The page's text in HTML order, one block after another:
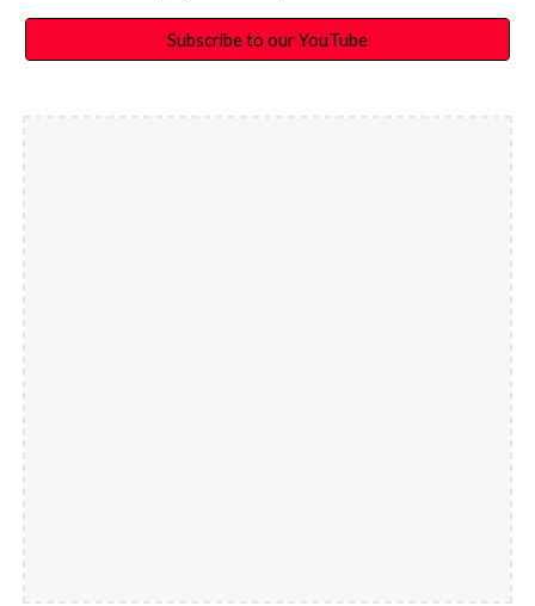
Subscribe to our YouTube